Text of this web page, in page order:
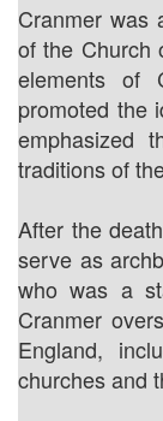
Cranmer was
of the Church
elements of
promoted the
emphasized
traditions of
After the
serve as
who was a
Cranmer
England,
churches and